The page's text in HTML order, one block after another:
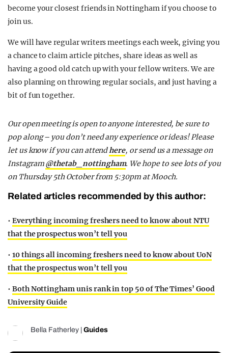
become your closest friends in Nottingham if you choose to
join us.
We will have regular writers meetings each week, giving you
a chance to claim article pitches, share ideas as well as
having a good old catch up with your fellow writers. We are
also planning on throwing regular socials, and just having a
bit of fun together.
Our open meeting is open to anyone interested, be sure to
pop along – you don’t need any experience or ideas! Please
let us know if you can attendhere, or send us a message on
Instagram@thetab_nottingham. We hope to see lots of you
on Thursday 5th October from 5:30pm at Mooch.
Related articles recommended by this author:
• Everything incoming freshers need to know about NTU
that the prospectus won’t tell you
• 10 things all incoming freshers need to know about UoN
that the prospectus won’t tell you
• Both Nottingham unis rank in top 50 of The Times’ Good
University Guide
Bella Fatherley | Guides